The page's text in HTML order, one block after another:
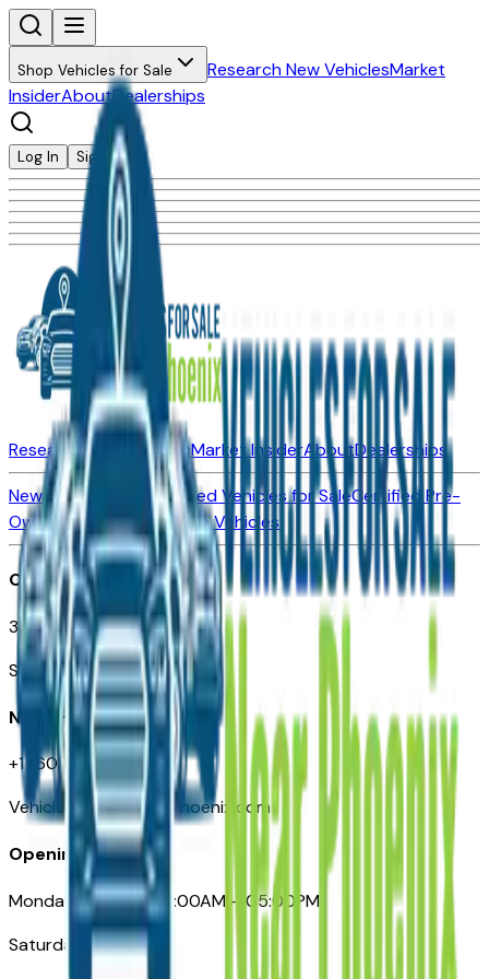
Shop Vehicles for Sale Research New VehiclesMarket
InsiderAboutDealerships
Log In Sign Up
Research New VehiclesMarket InsiderAboutDealerships
New Vehicles for SaleUsed Vehicles for SaleCertified Pre-
Owned VehiclesCompare Vehicles
Office
3110 N. Central Ave
Suite D-170, Phoenix AZ
Need Help
+1 (602) 444-7219
VehiclesForSaleNearPhoenix.com
Opening Hours
Monday – Friday: 09:00AM – 05:00PM
Saturday: Closed